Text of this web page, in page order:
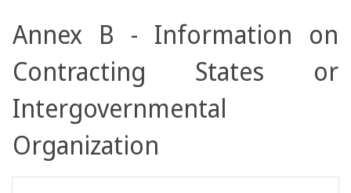
Annex B - Information on
Contracting States or
Intergovernmental
Organization